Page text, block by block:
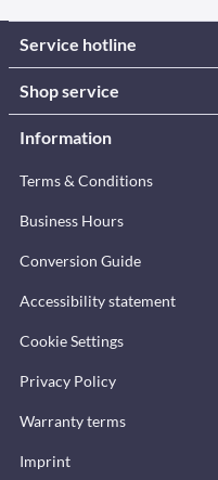
Service hotline
Shop service
Information
Terms & Conditions
Business Hours
Conversion Guide
Accessibility statement
Cookie Settings
Privacy Policy
Warranty terms
Imprint